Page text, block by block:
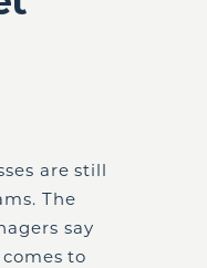
are still
The
say
to